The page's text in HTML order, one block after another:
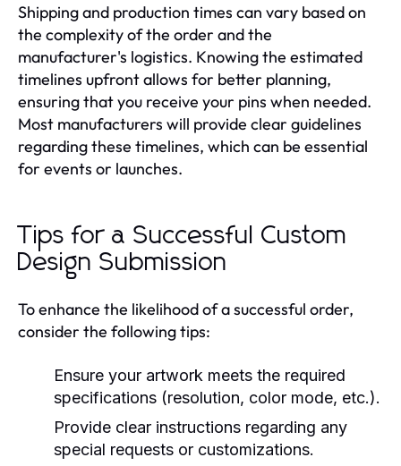
Shipping and production times can vary based on
the complexity of the order and the
manufacturer's logistics. Knowing the estimated
timelines upfront allows for better planning,
ensuring that you receive your pins when needed.
Most manufacturers will provide clear guidelines
regarding these timelines, which can be essential
for events or launches.
Tips for a Successful Custom
Design Submission
To enhance the likelihood of a successful order,
consider the following tips:
Ensure your artwork meets the required
specifications (resolution, color mode, etc.).
Provide clear instructions regarding any
special requests or customizations.